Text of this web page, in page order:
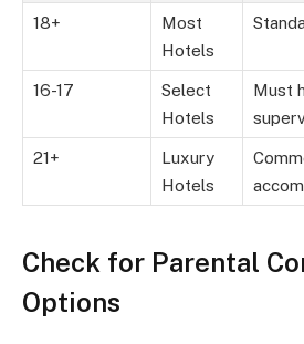
18+
Most
Hotels
16-17
Select
Hotels
Must
21+
Luxury
Hotels
Check for Parental
Options